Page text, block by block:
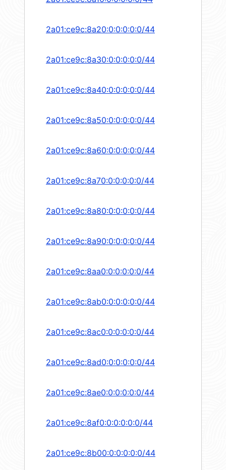
2a01:ce9c:8a20:0:0:0:0:0/44
2a01:ce9c:8a30:0:0:0:0:0/44
2a01:ce9c:8a40:0:0:0:0:0/44
2a01:ce9c:8a50:0:0:0:0:0/44
2a01:ce9c:8a60:0:0:0:0:0/44
2a01:ce9c:8a70:0:0:0:0:0/44
2a01:ce9c:8a80:0:0:0:0:0/44
2a01:ce9c:8a90:0:0:0:0:0/44
2a01:ce9c:8aa0:0:0:0:0:0/44
2a01:ce9c:8ab0:0:0:0:0:0/44
2a01:ce9c:8ac0:0:0:0:0:0/44
2a01:ce9c:8ad0:0:0:0:0:0/44
2a01:ce9c:8ae0:0:0:0:0:0/44
2a01:ce9c:8af0:0:0:0:0:0/44
2a01:ce9c:8b00:0:0:0:0:0/44